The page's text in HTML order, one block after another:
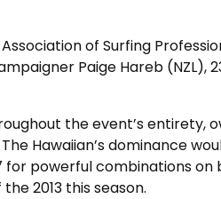
of Surfing
Paige Hareb
the event’s entirety,
Hawaiian’s dominance
for powerful combinations
2013 this season.